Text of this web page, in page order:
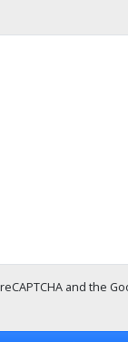
and the